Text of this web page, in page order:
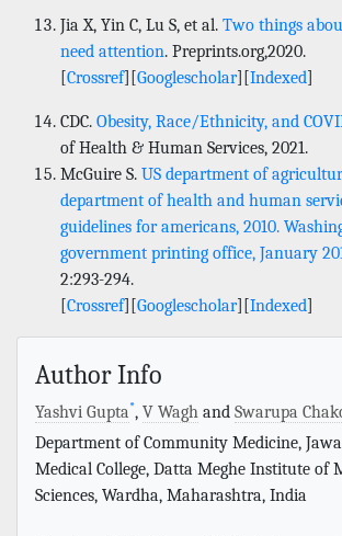
Jia X, Yin C, Lu S, et al. Two things
need attention. Preprints.org,2020.
[Crossref][Googlescholar][Indexed]
CDC. Obesity, Race/Ethnicity, and
of Health & Human Services, 2021.
McGuire S. US department of
department of health and human
guidelines for americans, 2010.
government printing office, January
2:293-294.
[Crossref][Googlescholar][Indexed]
Author Info
Yashvi Gupta*, V Wagh and Swarupa
Department of Community Medicine,
Medical College, Datta Meghe Institute of
Sciences, Wardha, Maharashtra, India